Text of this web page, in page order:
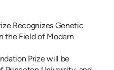
Recognizes Genetic
the Field of Modern
Prize will be